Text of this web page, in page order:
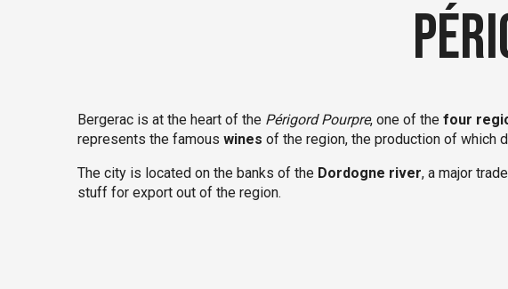
Bergerac is at the heart of the Périgord Pourpre, one of the four
represents the famous wines of the region, the production of which
The city is located on the banks of the Dordogne river, a major
stuff for export out of the region.